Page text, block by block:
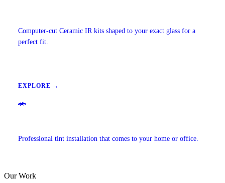
Computer-cut Ceramic IR kits shaped to your exact glass for a
perfect fit.
EXPLORE →
🚗
Professional tint installation that comes to your home or office.
Our Work